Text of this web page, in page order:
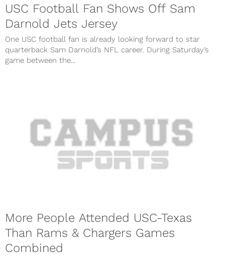
USC Football Fan Shows Off Sam
Darnold Jets Jersey
One USC football fan is already looking forward to star
quarterback Sam Darnold’s NFL career. During Saturday’s
game between the...
More People Attended USC-Texas
Than Rams & Chargers Games
Combined